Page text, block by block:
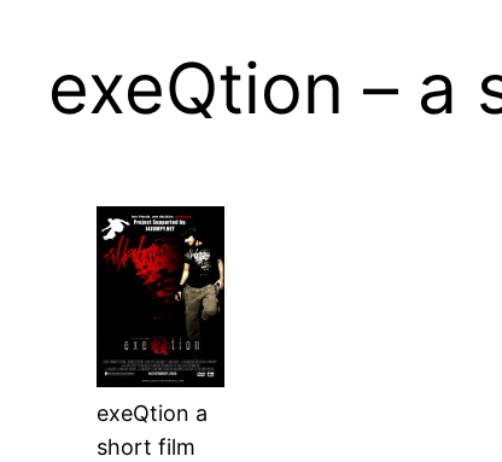
exeQtion – a
exeQtion a
short film